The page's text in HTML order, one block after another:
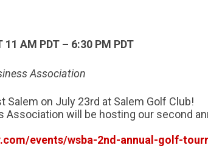
11 AM PDT – 6:30 PM PDT
Association
Salem on July 23rd at Salem Golf Club!
Association will be hosting our second
events/wsba-2nd-annual-golf-